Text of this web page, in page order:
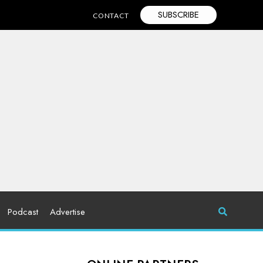
CONTACT SUBSCRIBE
Podcast Advertise